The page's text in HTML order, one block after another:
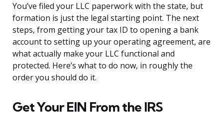
You’ve filed your LLC paperwork with the state, but
formation is just the legal starting point. The next
steps, from getting your tax ID to opening a bank
account to setting up your operating agreement, are
what actually make your LLC functional and
protected. Here’s what to do now, in roughly the
order you should do it.
Get Your EIN From the IRS